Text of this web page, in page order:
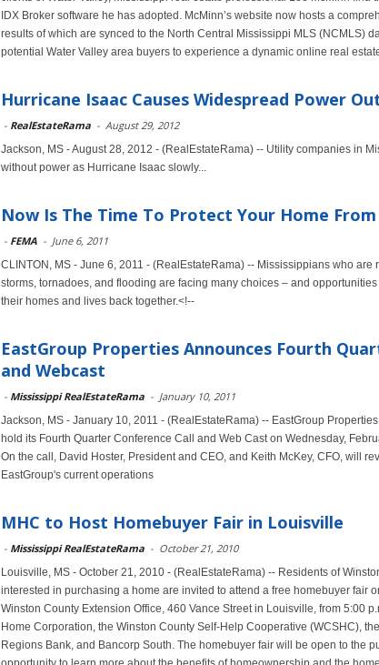
IDX Broker software he has adopted. McMinn’s website now hosts a
results of which are synced to the North Central Mississippi MLS (NCMLS)
potential Water Valley area buyers to experience a dynamic online real
Hurricane Isaac Causes Widespread Power
- RealEstateRama - August 29, 2012
Jackson, MS - August 28, 2012 - (RealEstateRama) -- Utility companies in
without power as Hurricane Isaac slowly...
Now Is The Time To Protect Your Home
- FEMA - June 6, 2011
CLINTON, MS - June 6, 2011 - (RealEstateRama) -- Mississippians who
storms, tornadoes, and flooding are facing many choices – and
their homes and lives back together.<!--
EastGroup Properties Announces Fourth
and Webcast
- Mississippi RealEstateRama - January 10, 2011
Jackson, MS - January 10, 2011 - (RealEstateRama) -- EastGroup
hold its Fourth Quarter Conference Call and Web Cast on Wednesday,
On the call, David Hoster, President and CEO, and Keith McKey, CFO, will
EastGroup's current operations
MHC to Host Homebuyer Fair in Louisville
- Mississippi RealEstateRama - October 21, 2010
Louisville, MS - October 21, 2010 - (RealEstateRama) -- Residents of
interested in purchasing a home are invited to attend a free homebuyer fair
Winston County Extension Office, 460 Vance Street in Louisville, from 5:00
Home Corporation, the Winston County Self-Help Cooperative (WCSHC),
Regions Bank, and Bancorp South. The homebuyer fair will be open to the